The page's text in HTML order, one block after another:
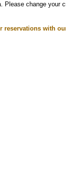
Please change your
reservations with